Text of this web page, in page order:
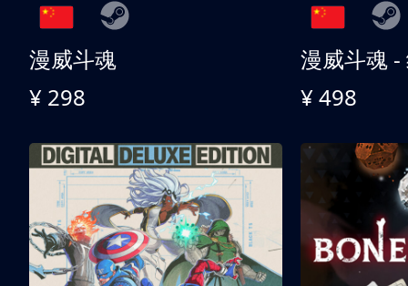
漫威斗魂
¥ 298
漫威斗魂 -
¥ 498